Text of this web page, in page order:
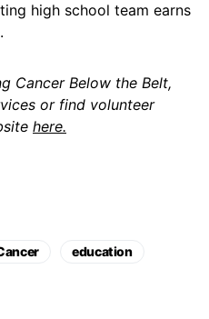
high school team earns
Cancer Below the Belt,
or find volunteer
here.
education